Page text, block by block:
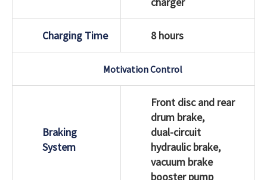
Charging Time 8 hours
Motivation Control
Braking
System
Front disc and rear
drum brake,
dual-circuit
hydraulic brake,
vacuum brake
booster pump